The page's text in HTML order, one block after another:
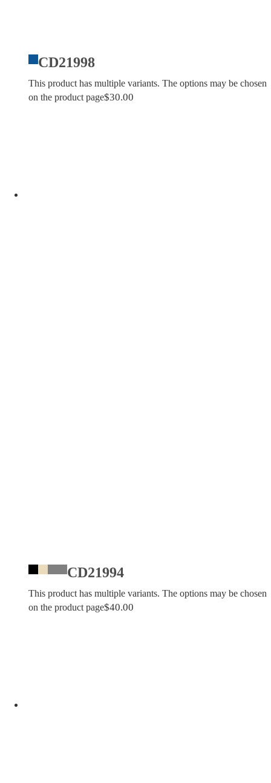
CD21998
This product has multiple variants. The options may be chosen
on the product page$30.00
CD21994
This product has multiple variants. The options may be chosen
on the product page$40.00